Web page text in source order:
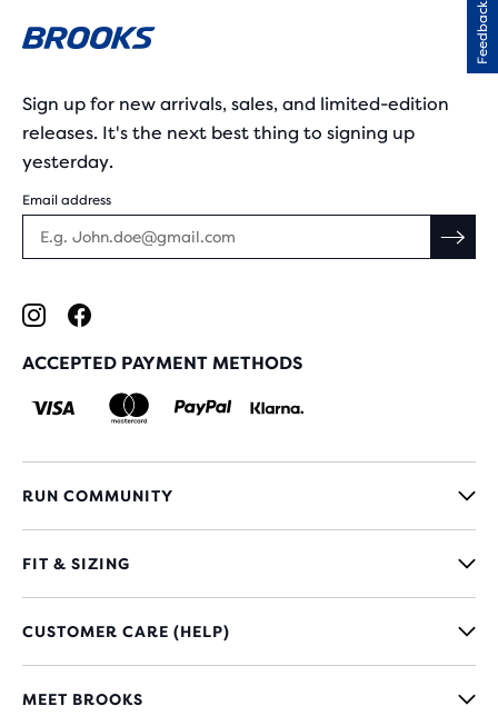
Sign up for new arrivals, sales, and limited-edition
releases. It's the next best thing to signing up
yesterday.
Email address
ACCEPTED PAYMENT METHODS
RUN COMMUNITY
FIT & SIZING
CUSTOMER CARE (HELP)
MEET BROOKS
Feedback